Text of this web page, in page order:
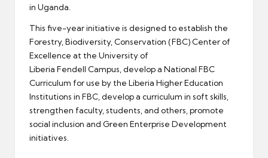
in Uganda.
This five-year initiative is designed to establish the
Forestry, Biodiversity, Conservation (FBC) Center of
Excellence at the University of
Liberia Fendell Campus, develop a National FBC
Curriculum for use by the Liberia Higher Education
Institutions in FBC, develop a curriculum in soft skills,
strengthen faculty, students, and others, promote
social inclusion and Green Enterprise Development
initiatives.